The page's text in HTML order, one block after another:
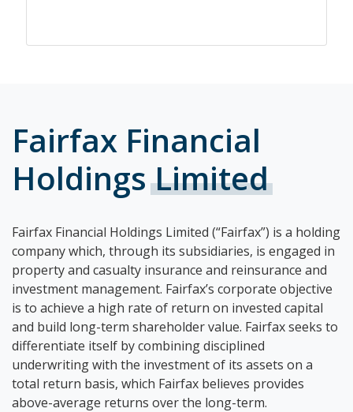
Fairfax Financial
HoldingsLimited
Fairfax Financial Holdings Limited (“Fairfax”) is a holding
company which, through its subsidiaries, is engaged in
property and casualty insurance and reinsurance and
investment management. Fairfax’s corporate objective
is to achieve a high rate of return on invested capital
and build long-term shareholder value. Fairfax seeks to
differentiate itself by combining disciplined
underwriting with the investment of its assets on a
total return basis, which Fairfax believes provides
above-average returns over the long-term.